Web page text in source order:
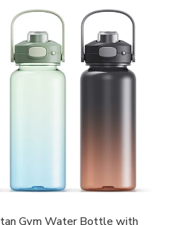
Gym Water Bottle with